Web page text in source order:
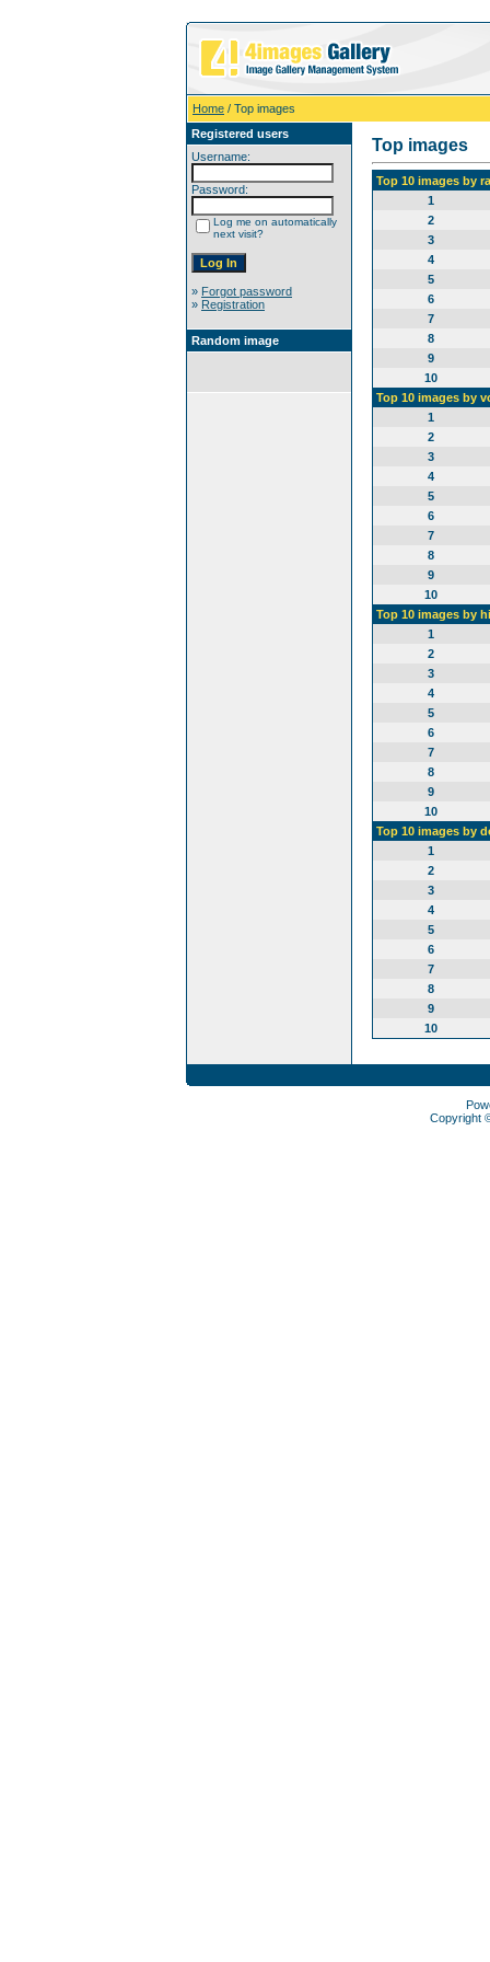
Home / Top images
Registered users
Username:
Password:
Log me on automatically
next visit?
» Forgot password
» Registration
Random image
Top images
Top 10 images by
1
2
3
4
5
6
7
8
9
10
Top 10 images by
1
2
3
4
5
6
7
8
9
10
Top 10 images by
1
2
3
4
5
6
7
8
9
10
Top 10 images by
1
2
3
4
5
6
7
8
9
10
Copyright